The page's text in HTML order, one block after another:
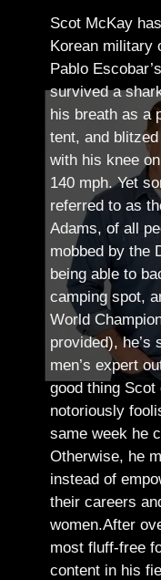
Scot McKay
Korean military
Pablo
survived a
his breath as a
tent, and
with his knee
140 mph. Yet
referred to as
Adams, of all
mobbed by the
being able to
camping spot,
World
provided), he’s
men’s expert
good thing
notoriously
same week he
Otherwise, he
instead of
their careers
women.After
most fluff-free
content in his